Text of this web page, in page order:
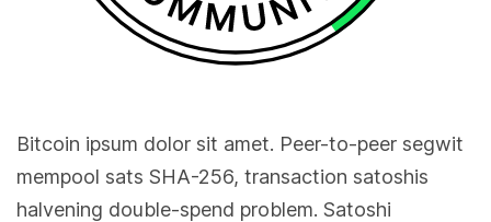
Bitcoin ipsum dolor sit amet. Peer-to-peer segwit
mempool sats SHA-256, transaction satoshis
halvening double-spend problem. Satoshi